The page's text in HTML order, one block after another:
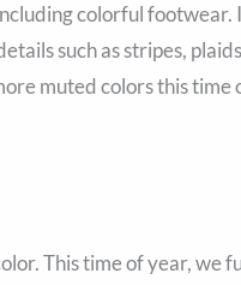
colorful footwear.
such as stripes,
muted colors this
This time of year, we